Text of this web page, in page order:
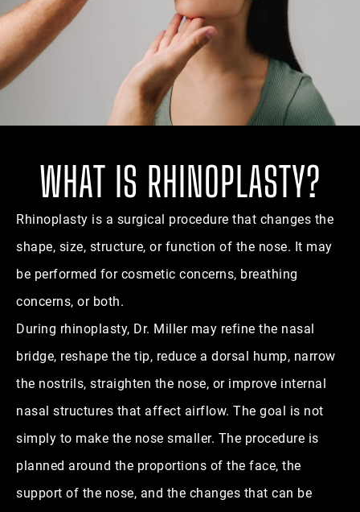
WHAT IS RHINOPLASTY?
Rhinoplasty is a surgical procedure that changes the
shape, size, structure, or function of the nose. It may
be performed for cosmetic concerns, breathing
concerns, or both.
During rhinoplasty, Dr. Miller may refine the nasal
bridge, reshape the tip, reduce a dorsal hump, narrow
the nostrils, straighten the nose, or improve internal
nasal structures that affect airflow. The goal is not
simply to make the nose smaller. The procedure is
planned around the proportions of the face, the
support of the nose, and the changes that can be